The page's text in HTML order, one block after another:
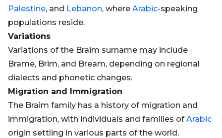
Palestine, and Lebanon, where Arabic-speaking
populations reside.
Variations
Variations of the Braim surname may include
Brame, Brim, and Bream, depending on regional
dialects and phonetic changes.
Migration and Immigration
The Braim family has a history of migration and
immigration, with individuals and families ofArabic
origin settling in various parts of the world,